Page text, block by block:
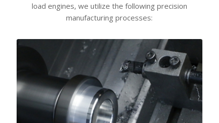
load engines, we utilize the following precision
manufacturing processes: